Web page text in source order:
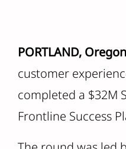
PORTLAND,
customer
completed a $32M
Frontline Success